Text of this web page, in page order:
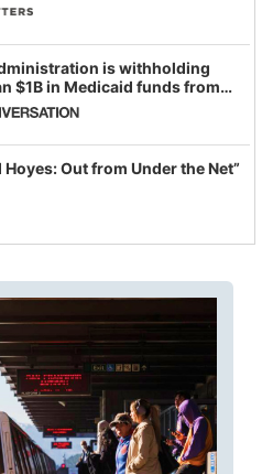
session
is withholding
$1B in Medicaid funds from
and Minnesota, in latest
of weaponizing real and
fraud
Hoyes: Out from Under the Net”